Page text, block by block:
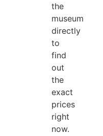
the
museum
directly
to
find
out
the
exact
prices
right
now.